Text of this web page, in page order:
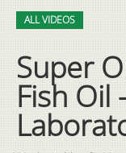
Skip to collection list
Skip to video grid
ALL VIDEOS
Super
Fish Oil